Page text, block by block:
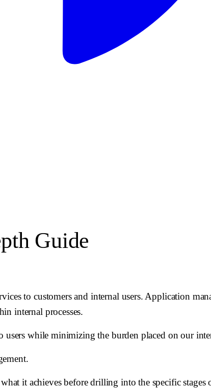
Guide
to customers and internal users. Application
internal processes.
while minimizing the burden placed on our
it achieves before drilling into the specific